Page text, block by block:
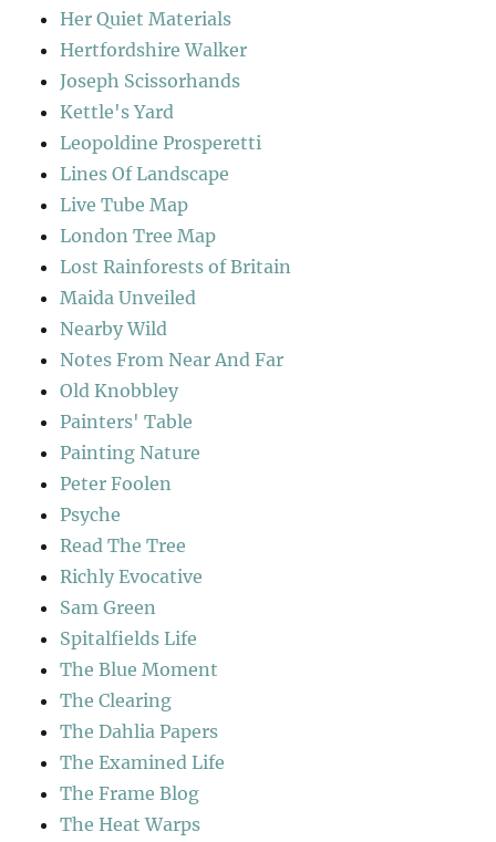
Her Quiet Materials
Hertfordshire Walker
Joseph Scissorhands
Kettle's Yard
Leopoldine Prosperetti
Lines Of Landscape
Live Tube Map
London Tree Map
Lost Rainforests of Britain
Maida Unveiled
Nearby Wild
Notes From Near And Far
Old Knobbley
Painters' Table
Painting Nature
Peter Foolen
Psyche
Read The Tree
Richly Evocative
Sam Green
Spitalfields Life
The Blue Moment
The Clearing
The Dahlia Papers
The Examined Life
The Frame Blog
The Heat Warps